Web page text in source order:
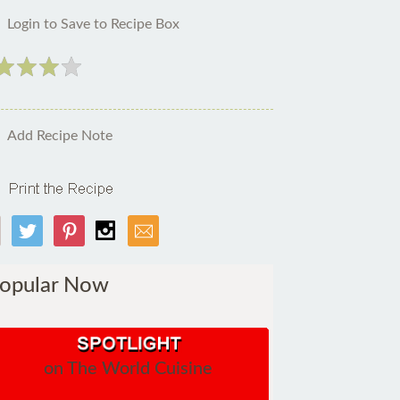
Login to Save to Recipe Box
Add Recipe Note
Now
on The World Cuisine